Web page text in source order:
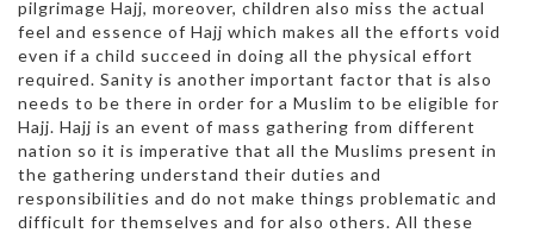
pilgrimage Hajj, moreover, children also miss the actual
feel and essence of Hajj which makes all the efforts void
even if a child succeed in doing all the physical effort
required. Sanity is another important factor that is also
needs to be there in order for a Muslim to be eligible for
Hajj. Hajj is an event of mass gathering from different
nation so it is imperative that all the Muslims present in
the gathering understand their duties and
responsibilities and do not make things problematic and
difficult for themselves and for also others. All these